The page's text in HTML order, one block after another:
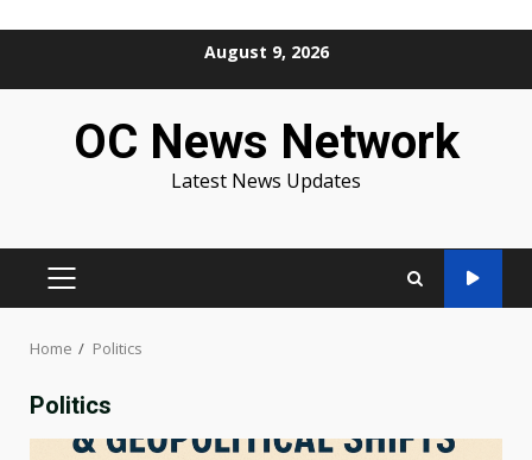
August 9, 2026
OC News Network
Latest News Updates
PRIMARY
Home Politics
Politics